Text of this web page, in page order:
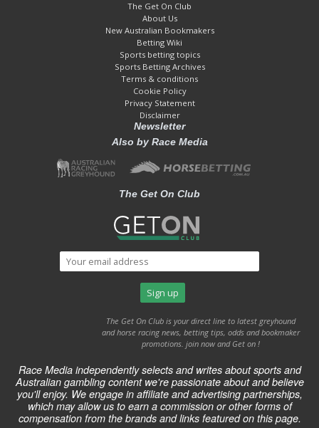
The Get On Club
About Us
New Australian Bookmakers
Betting Wiki
Sports betting topics
Sports Betting Archives
Terms & conditions
Cookie Policy
Privacy Statement
Disclaimer
Newsletter
Also by Race Media
The Get On Club
The Get On Club is your direct line to latest greyhound
and horse racing news, betting tips, odds and bookmaker
promotions. join now and Get on !
Race Media independently selects and writes about sports and
Australian gambling content we're passionate about and believe
you'll enjoy. We engage in affiliate and advertising partnerships,
which may allow us to earn a commission or other forms of
compensation from the brands and links featured on this page.